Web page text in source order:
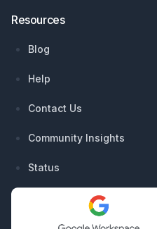
Resources
Blog
Help
Contact Us
Community Insights
Status